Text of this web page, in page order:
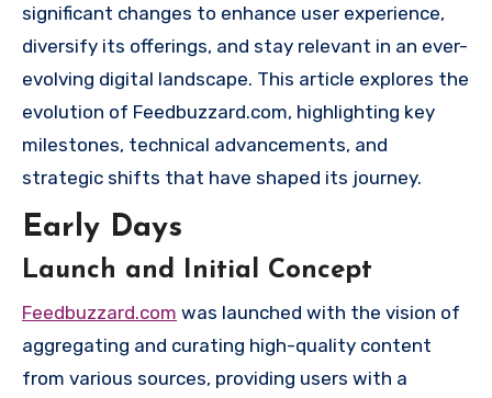
significant changes to enhance user experience,
diversify its offerings, and stay relevant in an ever-
evolving digital landscape. This article explores the
evolution of Feedbuzzard.com, highlighting key
milestones, technical advancements, and
strategic shifts that have shaped its journey.
Early Days
Launch and Initial Concept
Feedbuzzard.com was launched with the vision of
aggregating and curating high-quality content
from various sources, providing users with a